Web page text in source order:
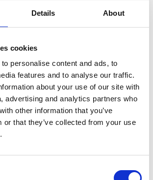
Details About
cookies
personalise content and ads, to
features and to analyse our traffic.
about your use of our site with
advertising and analytics partners who
other information that you’ve
or that they’ve collected from your use
0%
0%
tells you how much a nutrient in a serving of food
2,000 calories a day is used for general nutrition